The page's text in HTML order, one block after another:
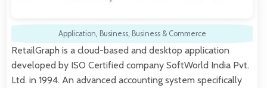
Application, Business, Business & Commerce
RetailGraph is a cloud-based and desktop application
developed by ISO Certified company SoftWorld India Pvt.
Ltd. in 1994. An advanced accounting system specifically